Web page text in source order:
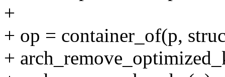
+
+ op = container_of(p,
+